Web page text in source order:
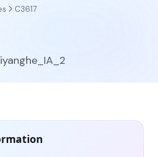
C3617